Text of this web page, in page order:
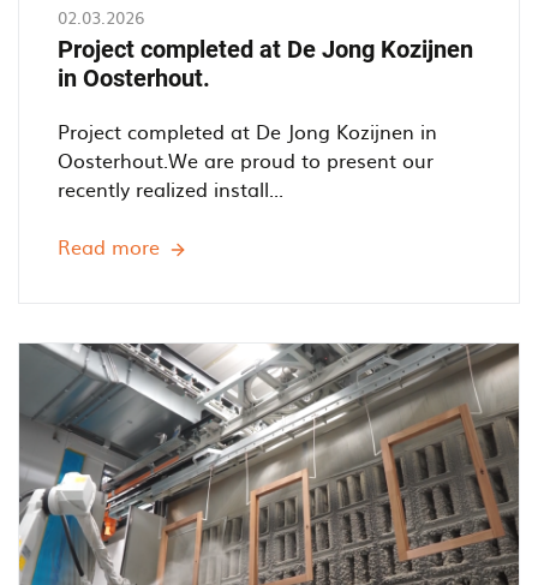
02.03.2026
Project completed at De Jong Kozijnen
in Oosterhout.
Project completed at De Jong Kozijnen in
Oosterhout.We are proud to present our
recently realized install...
Read more Project
Jong
Kozijnen
in
Oosterhout.